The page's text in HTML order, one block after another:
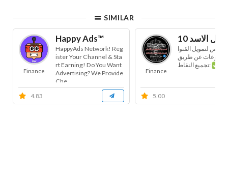
SIMILAR
Finance
Happy Ads™
HappyAds Network! Reg
ister Your Channel & Sta
rt Earning! Do You Want
Advertising? We Provide
Che...
4.83
Finance
لتمويل القنوا
عن طريق
تجميع النقاط:
5.00